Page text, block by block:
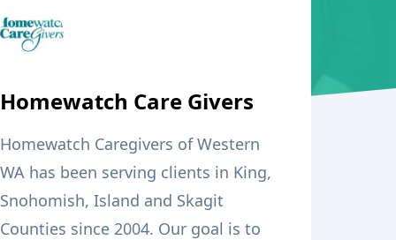
Homewatch Care Givers
Homewatch Caregivers of Western
WA has been serving clients in King,
Snohomish, Island and Skagit
Counties since 2004. Our goal is to